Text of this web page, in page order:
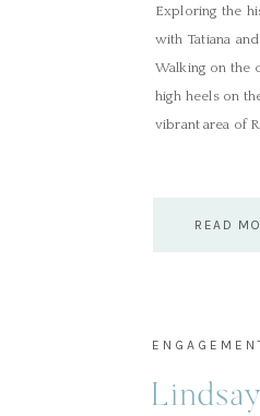
READ
Exploring the
with Tatiana
Walking on the
high heels on
vibrant area of